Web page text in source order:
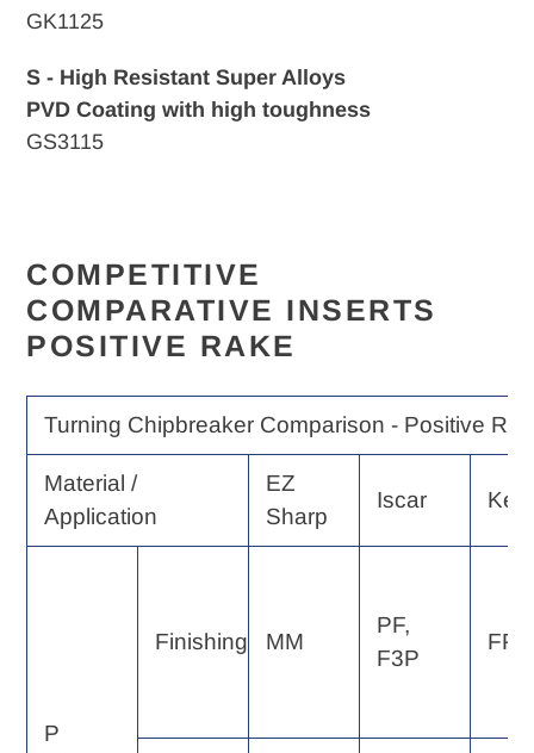
GK1125
S - High Resistant Super Alloys
PVD Coating with high toughness
GS3115
COMPETITIVE
COMPARATIVE INSERTS
POSITIVE RAKE
Turning Chipbreaker Comparison - Positive
Material /
Application
EZ
Sharp
Iscar
P
Finishing MM
PF,
F3P
FP,